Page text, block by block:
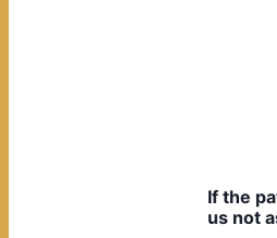
If the
us not